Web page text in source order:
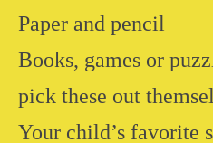
Paper and pencil
Books, games or
pick these out
Your child’s favorite